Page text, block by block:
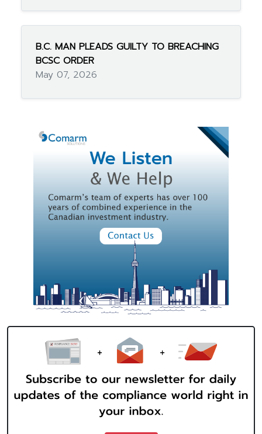
B.C. MAN PLEADS GUILTY TO BREACHING
BCSC ORDER
May 07, 2026